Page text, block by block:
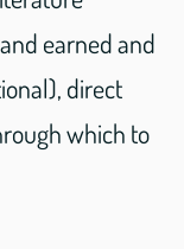
earned and
direct
which to